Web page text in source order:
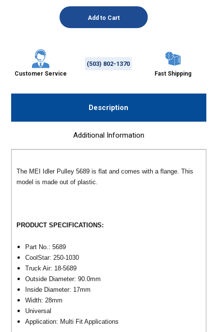
Customer Service
(503) 802-1370
Fast Shipping
Description
Additional Information
The MEI Idler Pulley 5689 is flat and comes with a flange. This
model is made out of plastic.
PRODUCT SPECIFICATIONS:
Part No.: 5689
CoolStar: 250-1030
Truck Air: 18-5689
Outside Diameter: 90.0mm
Inside Diameter: 17mm
Width: 28mm
Universal
Application: Multi Fit Applications